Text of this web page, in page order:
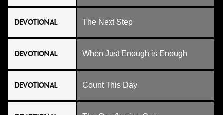
DEVOTIONAL The Next Step
DEVOTIONAL When Just Enough is Enough
DEVOTIONAL Count This Day